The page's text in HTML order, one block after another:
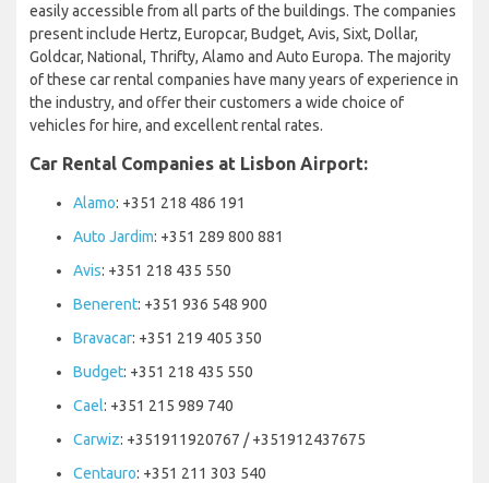
easily accessible from all parts of the buildings. The companies
present include Hertz, Europcar, Budget, Avis, Sixt, Dollar,
Goldcar, National, Thrifty, Alamo and Auto Europa. The majority
of these car rental companies have many years of experience in
the industry, and offer their customers a wide choice of
vehicles for hire, and excellent rental rates.
Car Rental Companies at Lisbon Airport:
Alamo: +351 218 486 191
Auto Jardim: +351 289 800 881
Avis: +351 218 435 550
Benerent: +351 936 548 900
Bravacar: +351 219 405 350
Budget: +351 218 435 550
Cael: +351 215 989 740
Carwiz: +351911920767 / +351912437675
Centauro: +351 211 303 540